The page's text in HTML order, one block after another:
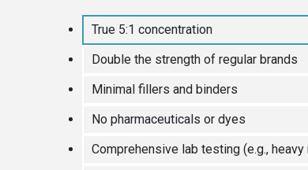
True 5:1 concentration
Double the strength of regular brands
Minimal fillers and binders
No pharmaceuticals or dyes
Comprehensive lab testing (e.g.,